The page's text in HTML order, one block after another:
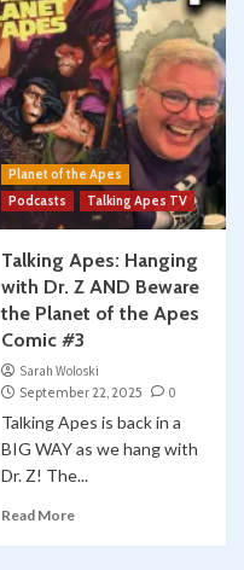
Planet of the Apes
Podcasts
Talking Apes TV
Talking Apes: Hanging
with Dr. Z AND Beware
the Planet of the Apes
Comic #3
Sarah Woloski
September 22, 2025
0
Talking Apes is back in a
BIG WAY as we hang with
Dr. Z! The...
Read More